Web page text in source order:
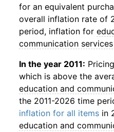
for an equivalent
overall inflation rate of
period, inflation for
communication services
In the year 2011:
which is above the
education and
the 2011-2026 time
inflation for all items in
education and